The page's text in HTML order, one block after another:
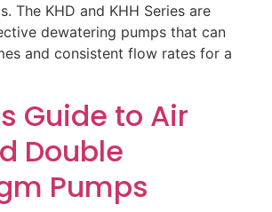
The KHD and KHH Series are
dewatering pumps that can
and consistent flow rates for a
Guide to Air
Double
Pumps